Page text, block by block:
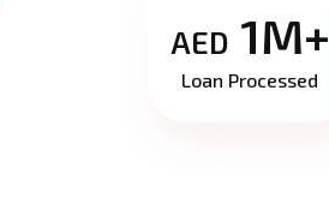
AED 1M+
Loan Processed